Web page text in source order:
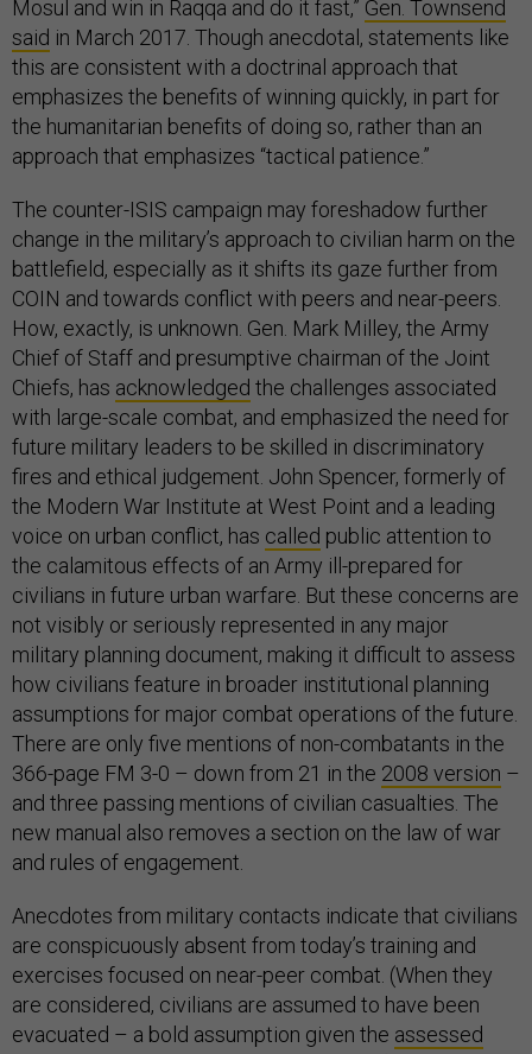
Mosul and win in Raqqa and do it fast,” Gen. Townsend
said in March 2017. Though anecdotal, statements like
this are consistent with a doctrinal approach that
emphasizes the benefits of winning quickly, in part for
the humanitarian benefits of doing so, rather than an
approach that emphasizes “tactical patience.”
The counter-ISIS campaign may foreshadow further
change in the military’s approach to civilian harm on the
battlefield, especially as it shifts its gaze further from
COIN and towards conflict with peers and near-peers.
How, exactly, is unknown. Gen. Mark Milley, the Army
Chief of Staff and presumptive chairman of the Joint
Chiefs, has acknowledged the challenges associated
with large-scale combat, and emphasized the need for
future military leaders to be skilled in discriminatory
fires and ethical judgement. John Spencer, formerly of
the Modern War Institute at West Point and a leading
voice on urban conflict, has called public attention to
the calamitous effects of an Army ill-prepared for
civilians in future urban warfare. But these concerns are
not visibly or seriously represented in any major
military planning document, making it difficult to assess
how civilians feature in broader institutional planning
assumptions for major combat operations of the future.
There are only five mentions of non-combatants in the
366-page FM 3-0 – down from 21 in the 2008 version –
and three passing mentions of civilian casualties. The
new manual also removes a section on the law of war
and rules of engagement.
Anecdotes from military contacts indicate that civilians
are conspicuously absent from today’s training and
exercises focused on near-peer combat. (When they
are considered, civilians are assumed to have been
evacuated – a bold assumption given the assessed